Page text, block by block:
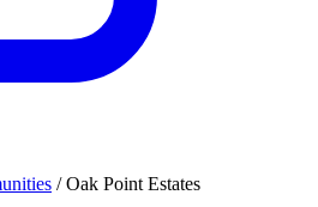
/ Oak Point Estates